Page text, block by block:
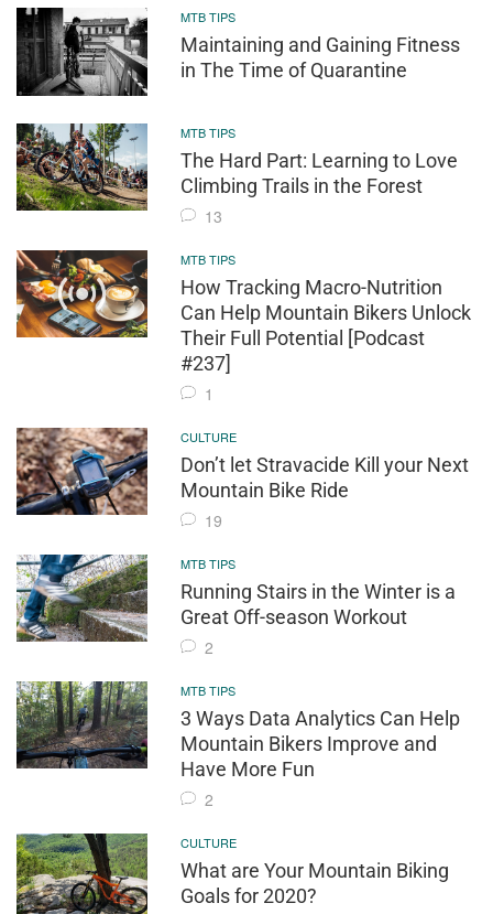
MTB TIPS
Maintaining and Gaining Fitness
in The Time of Quarantine
MTB TIPS
The Hard Part: Learning to Love
Climbing Trails in the Forest
13
MTB TIPS
How Tracking Macro-Nutrition
Can Help Mountain Bikers Unlock
Their Full Potential [Podcast
#237]
1
CULTURE
Don’t let Stravacide Kill your Next
Mountain Bike Ride
19
MTB TIPS
Running Stairs in the Winter is a
Great Off-season Workout
2
MTB TIPS
3 Ways Data Analytics Can Help
Mountain Bikers Improve and
Have More Fun
2
CULTURE
What are Your Mountain Biking
Goals for 2020?